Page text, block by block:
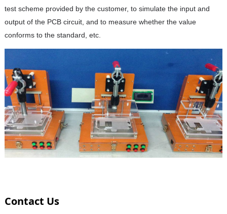
test scheme provided by the customer, to simulate the input and
output of the PCB circuit, and to measure whether the value
conforms to the standard, etc.
Contact Us